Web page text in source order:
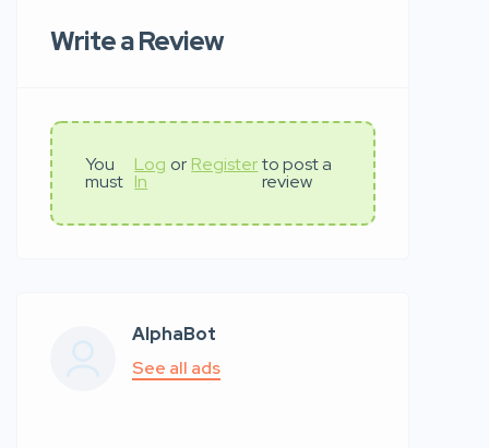
Write a Review
You
must
Log
In
or Register to post a
review
AlphaBot
See all ads